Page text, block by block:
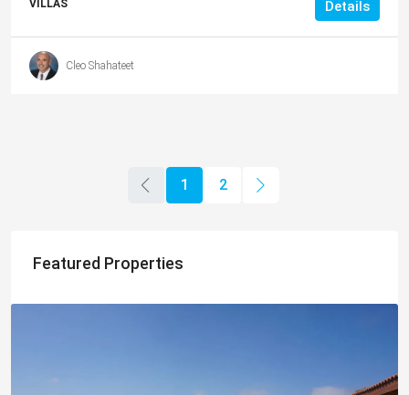
VILLAS Details
Cleo Shahateet
1 2
Featured Properties